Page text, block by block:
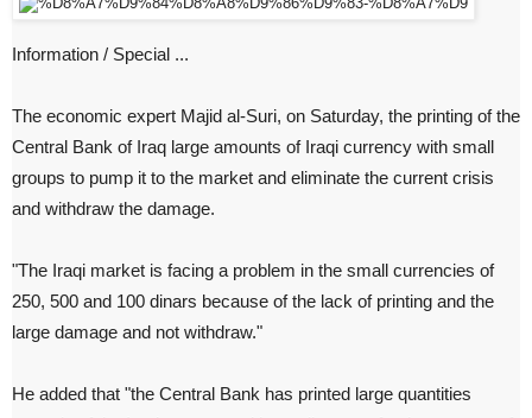
Information / Special ...
The economic expert Majid al-Suri, on Saturday, the printing of the
Central Bank of Iraq large amounts of Iraqi currency with small
groups to pump it to the market and eliminate the current crisis
and withdraw the damage.
"The Iraqi market is facing a problem in the small currencies of
250, 500 and 100 dinars because of the lack of printing and the
large damage and not withdraw."
He added that "the Central Bank has printed large quantities